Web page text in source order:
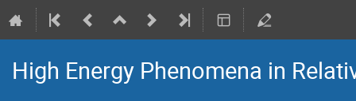
High Energy Phenomena in